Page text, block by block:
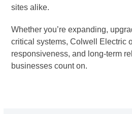
sites alike.
Whether you’re expanding,
critical systems, Colwell Electric
responsiveness, and long-term
businesses count on.